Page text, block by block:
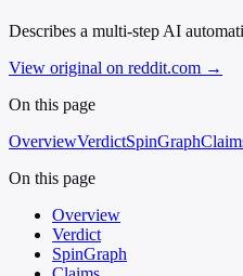
Describes a multi-step AI
View original on reddit.com →
On this page
OverviewVerdictSpinGraph
On this page
Overview
Verdict
SpinGraph